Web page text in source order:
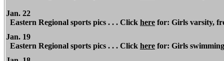
Jan. 22
Eastern Regional sports pics . . . Click here for: Girls varsity,
Jan. 19
Eastern Regional sports pics . . . Click here for: Girls